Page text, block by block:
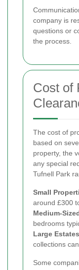
company is
questions or
the process.
Cost of
The cost of
based on
property, the
any special
Tufnell Park
Small
around £300
Medium-
bedrooms
Large
collections
Some